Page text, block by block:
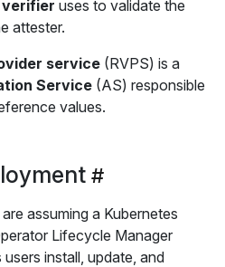
verifier uses to validate the
attester.
service (RVPS) is a
Service (AS) responsible
values.
assuming a Kubernetes
Lifecycle Manager
install, update, and